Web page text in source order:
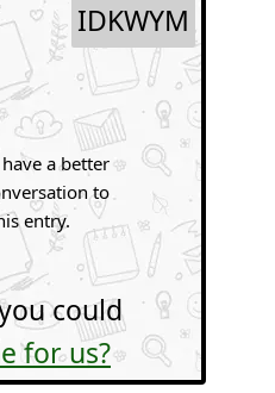
IDKWYM
a better
to
entry.
could
for us?